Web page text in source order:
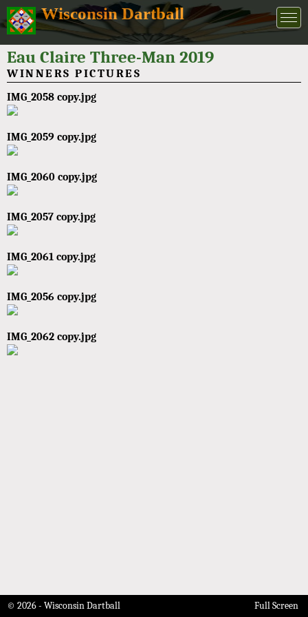
Wisconsin Dartball
Eau Claire Three-Man 2019
WINNERS PICTURES
IMG_2058 copy.jpg
IMG_2059 copy.jpg
IMG_2060 copy.jpg
IMG_2057 copy.jpg
IMG_2061 copy.jpg
IMG_2056 copy.jpg
IMG_2062 copy.jpg
© 2026 - Wisconsin Dartball Full Screen